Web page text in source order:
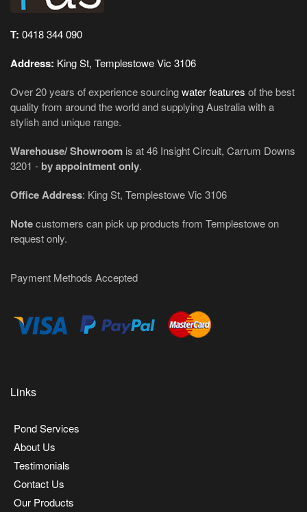
T: 0418 344 090
Address: King St, Templestowe Vic 3106
Over 20 years of experience sourcingwater features of the best
quality from around the world and supplying Australia with a
stylish and unique range.
Warehouse/ Showroom is at 46 Insight Circuit, Carrum Downs
3201 - by appointment only.
Office Address: King St, Templestowe Vic 3106
Notecustomers can pick up products from Templestowe on
request only.
Payment Methods Accepted
Links
Pond Services
About Us
Testimonials
Contact Us
Our Products